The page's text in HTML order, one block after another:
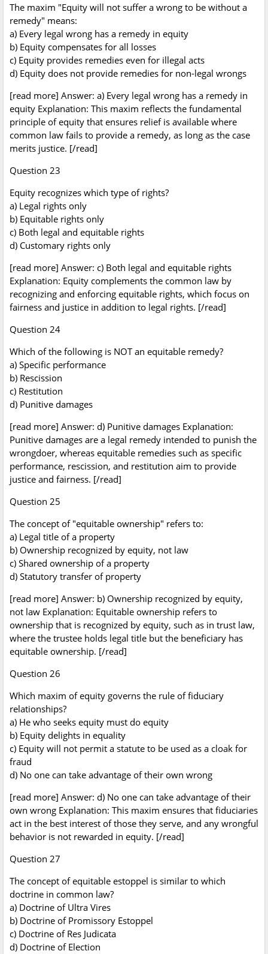
The maxim "Equity will not suffer a wrong to be without a
remedy" means:
a) Every legal wrong has a remedy in equity
b) Equity compensates for all losses
c) Equity provides remedies even for illegal acts
d) Equity does not provide remedies for non-legal wrongs
[read more] Answer: a) Every legal wrong has a remedy in
equity Explanation: This maxim reflects the fundamental
principle of equity that ensures relief is available where
common law fails to provide a remedy, as long as the case
merits justice. [/read]
Question 23
Equity recognizes which type of rights?
a) Legal rights only
b) Equitable rights only
c) Both legal and equitable rights
d) Customary rights only
[read more] Answer: c) Both legal and equitable rights
Explanation: Equity complements the common law by
recognizing and enforcing equitable rights, which focus on
fairness and justice in addition to legal rights. [/read]
Question 24
Which of the following is NOT an equitable remedy?
a) Specific performance
b) Rescission
c) Restitution
d) Punitive damages
[read more] Answer: d) Punitive damages Explanation:
Punitive damages are a legal remedy intended to punish the
wrongdoer, whereas equitable remedies such as specific
performance, rescission, and restitution aim to provide
justice and fairness. [/read]
Question 25
The concept of "equitable ownership" refers to:
a) Legal title of a property
b) Ownership recognized by equity, not law
c) Shared ownership of a property
d) Statutory transfer of property
[read more] Answer: b) Ownership recognized by equity,
not law Explanation: Equitable ownership refers to
ownership that is recognized by equity, such as in trust law,
where the trustee holds legal title but the beneficiary has
equitable ownership. [/read]
Question 26
Which maxim of equity governs the rule of fiduciary
relationships?
a) He who seeks equity must do equity
b) Equity delights in equality
c) Equity will not permit a statute to be used as a cloak for
fraud
d) No one can take advantage of their own wrong
[read more] Answer: d) No one can take advantage of their
own wrong Explanation: This maxim ensures that fiduciaries
act in the best interest of those they serve, and any wrongful
behavior is not rewarded in equity. [/read]
Question 27
The concept of equitable estoppel is similar to which
doctrine in common law?
a) Doctrine of Ultra Vires
b) Doctrine of Promissory Estoppel
c) Doctrine of Res Judicata
d) Doctrine of Election